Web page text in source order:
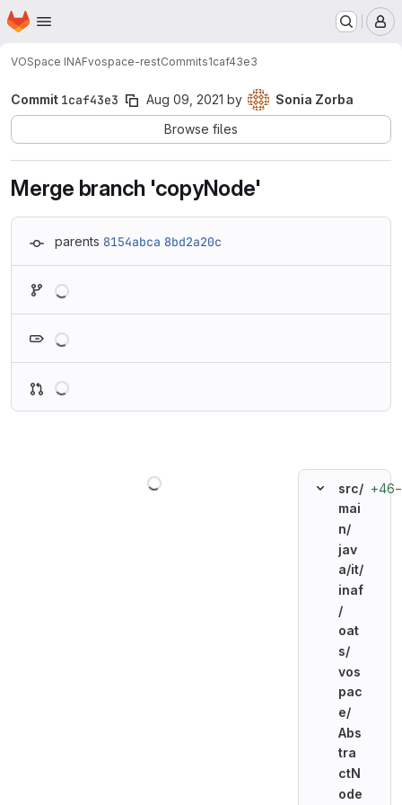
Skip to main content
Homepage
VOSpace INAFvospace-restCommits1caf43e3
Commit 1caf43e3 Aug 09, 2021 by
Sonia Zorba
Browse files
Merge branch 'copyNode'
parents 8154abca 8bd2a20c
src/
mai
n/
jav
a/it/
inaf
/
oat
s/
vos
pac
e/
Abs
tra
ctN
ode
+46